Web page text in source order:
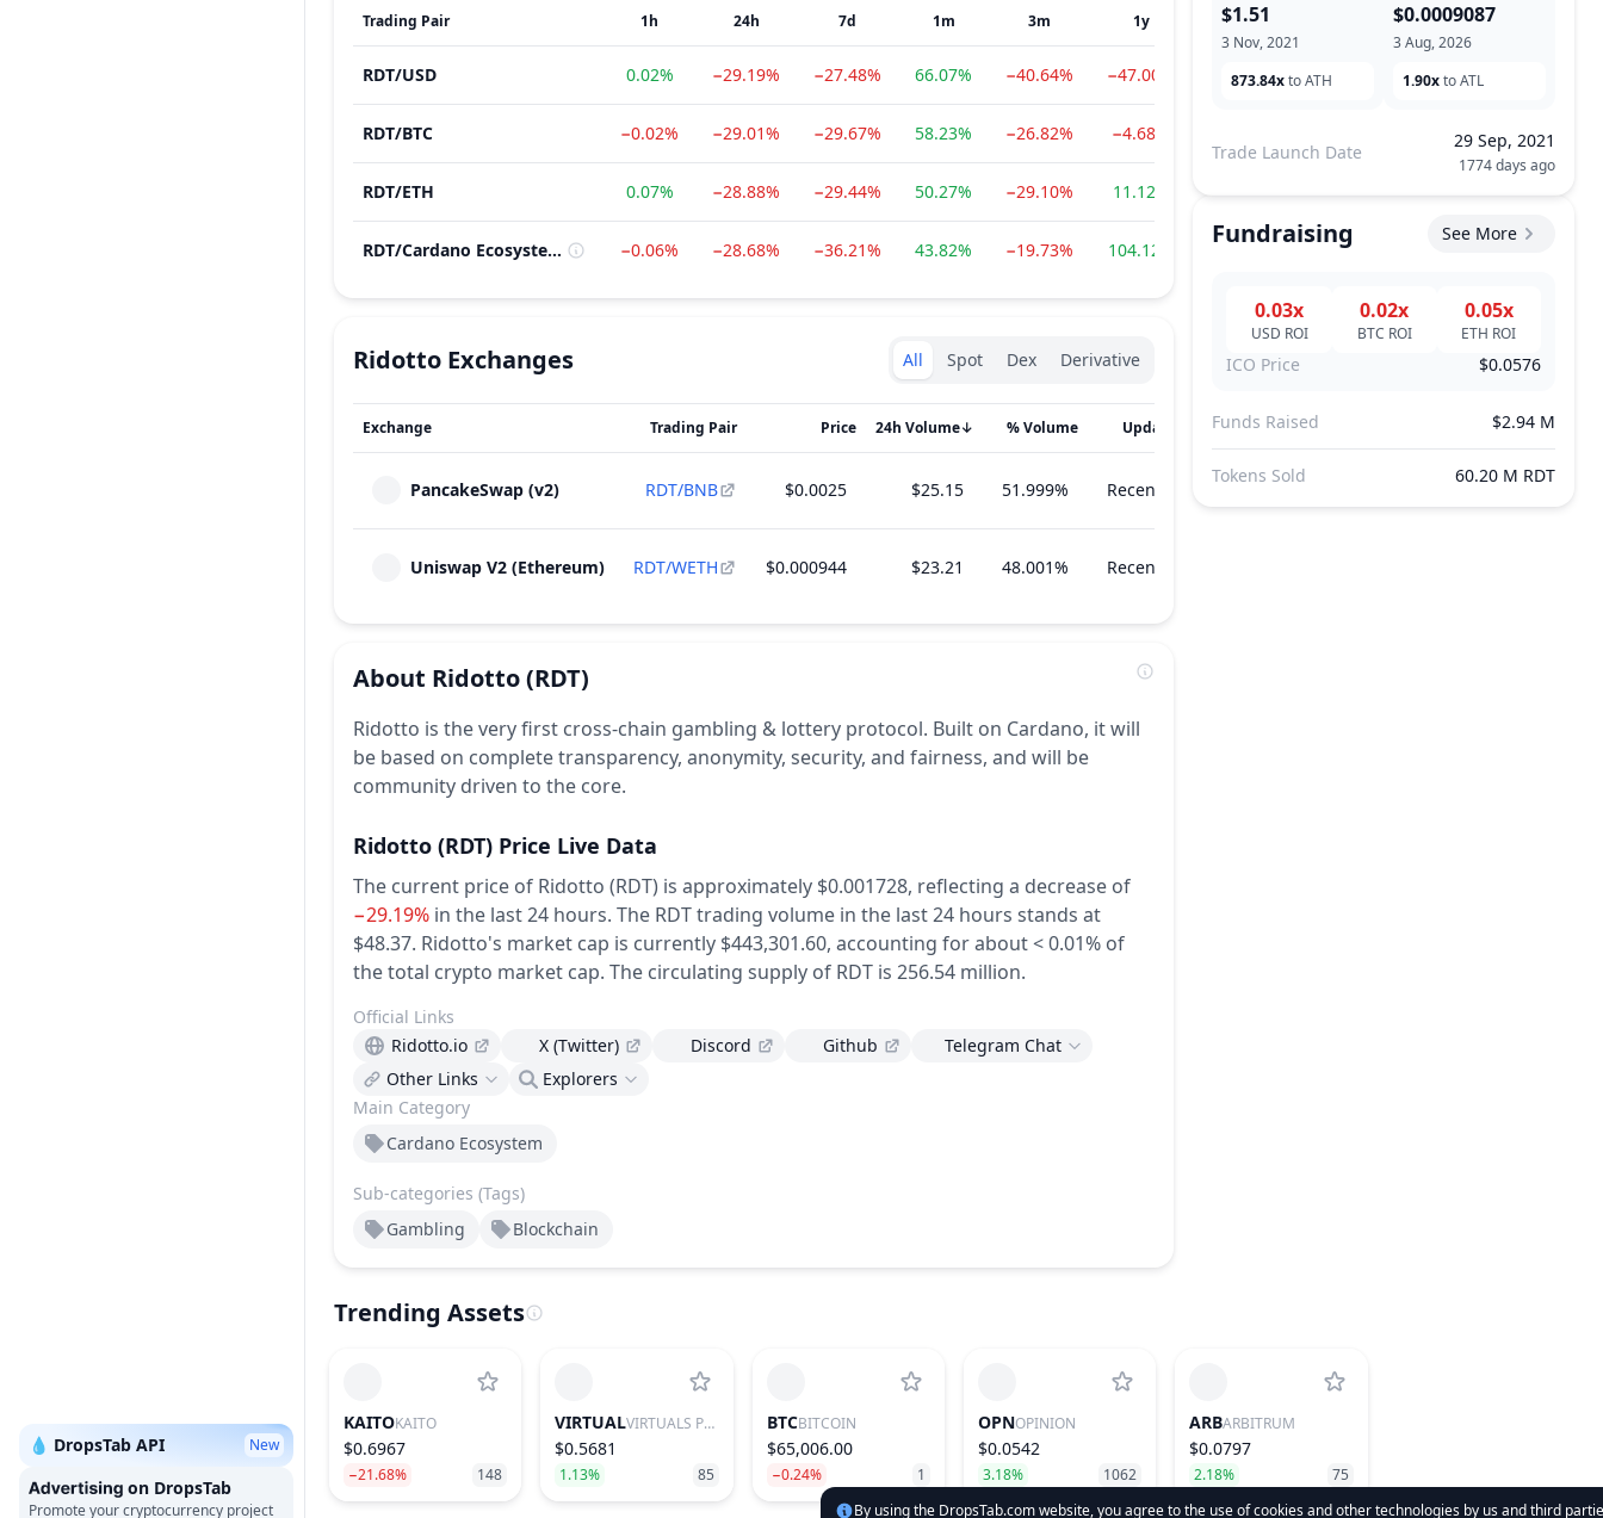
💧 DropsTab API New
on DropsTab
Promote your cryptocurrency project
Trading Pair 1h 24h 7d 1m 3m 1y
RDT/USD 0.02% −29.19% −27.48% 66.07% −40.64% −47.00%
RDT/BTC −0.02% −29.01% −29.67% 58.23% −26.82% −4.68%
RDT/ETH 0.07% −28.88% −29.44% 50.27% −29.10% 11.12%
RDT/ Cardano Ecosystem −0.06% −28.68% −36.21% 43.82% −19.73% 104.12%
3 Nov, 2021
$1.51
873.84xto ATH
3 Aug, 2026
$0.0009087
1.90xto ATL
Trade Launch Date
29 Sep, 2021
1774 days ago
Fundraising See More
0.03x
USD ROI
0.02x
BTC ROI
0.05x
ETH ROI
ICO Price $0.0576
Funds Raised $2.94 M
Tokens Sold 60.20 M RDT
Ridotto Exchanges Exchanges type
All Spot Dex Derivative
Exchange Trading Pair Price ↓
24h Volume % Volume Updated
PancakeSwap (v2) RDT/BNB $0.0025 $25.15 51.999% Recently
Uniswap V2 (Ethereum) RDT/WETH $0.000944 $23.21 48.001% Recently
About Ridotto(RDT)
Ridotto is the very first cross-chain gambling & lottery protocol. Built on Cardano, it will
be based on complete transparency, anonymity, security, and fairness, and will be
community driven to the core.
Ridotto (RDT) Price Live Data
The current price of Ridotto (RDT) is approximately $0.001728, reflecting a decrease of
−29.19% in the last 24 hours. The RDT trading volume in the last 24 hours stands at
$48.37. Ridotto's market cap is currently $443,301.60, accounting for about < 0.01% of
the total crypto market cap. The circulating supply of RDT is 256.54 million.
Main Category
Cardano Ecosystem
Sub-categories (Tags)
Gambling
Blockchain
Official Links
Ridotto.io
X (Twitter) Discord Github
Telegram Chat
Other Links
Explorers
Trending Assets
KAITOKAITO
$0.6967
−21.68% 148
VIRTUAL VIRTUALS PROTOCOL
$0.5681
1.13% 85
BTCBITCOIN
$65,006.00
−0.24% 1
OPNOPINION
$0.0542
3.18% 1062
ARBARBITRUM
$0.0797
2.18%
75
By using the DropsTab.com website, you agree to the use of cookies and other technologies by us and third